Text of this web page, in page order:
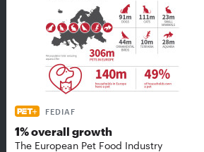
FEDIAF
1% overall growth
The European Pet Food Industry